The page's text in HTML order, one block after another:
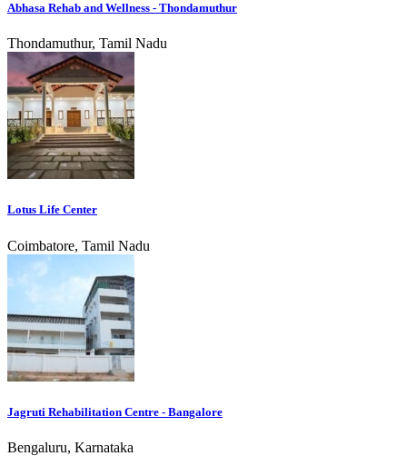
Abhasa Rehab and Wellness - Thondamuthur
Thondamuthur, Tamil Nadu
Lotus Life Center
Coimbatore, Tamil Nadu
Jagruti Rehabilitation Centre - Bangalore
Bengaluru, Karnataka